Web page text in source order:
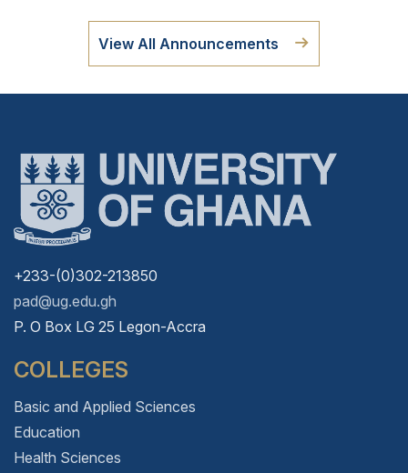
View All Announcements
+233-(0)302-213850
pad@ug.edu.gh
P. O Box LG 25 Legon-Accra
COLLEGES
Basic and Applied Sciences
Education
Health Sciences